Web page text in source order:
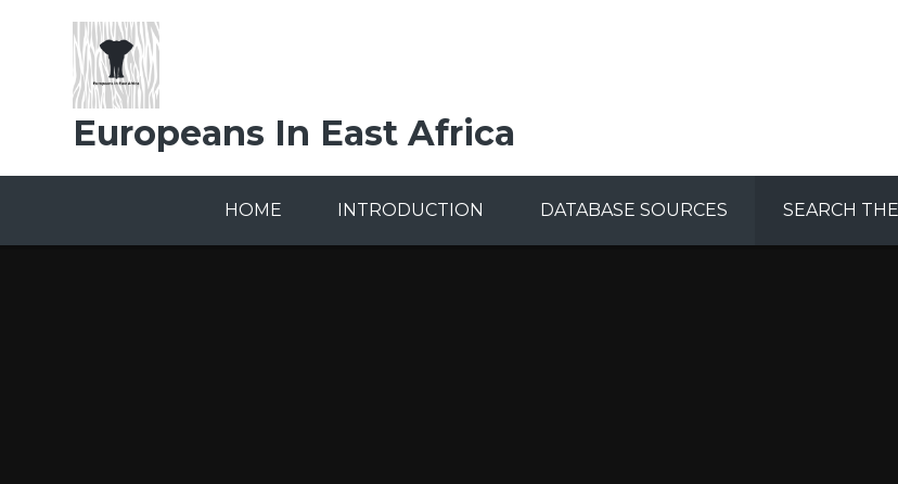
Europeans In East Africa
HOME INTRODUCTION DATABASE SOURCES SEARCH